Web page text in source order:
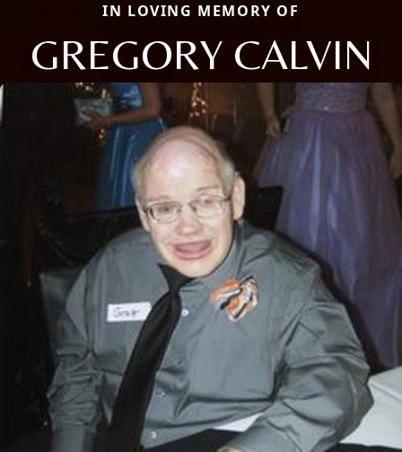
IN LOVING MEMORY OF
GREGORY CALVIN